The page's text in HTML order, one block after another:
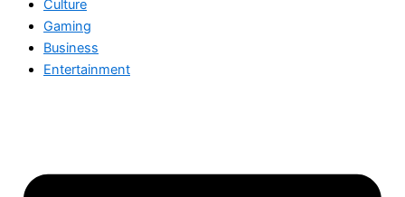
Culture
Gaming
Business
Entertainment